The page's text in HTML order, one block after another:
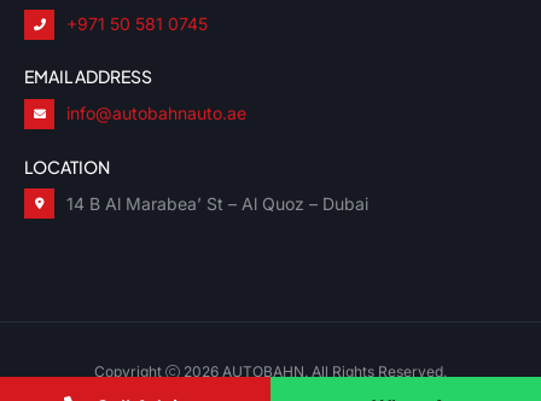
+971 50 581 0745
EMAIL ADDRESS
info@autobahnauto.ae
LOCATION
14 B Al Marabea’ St – Al Quoz – Dubai
Copyright 2026 AUTOBAHN. All Rights Reserved.